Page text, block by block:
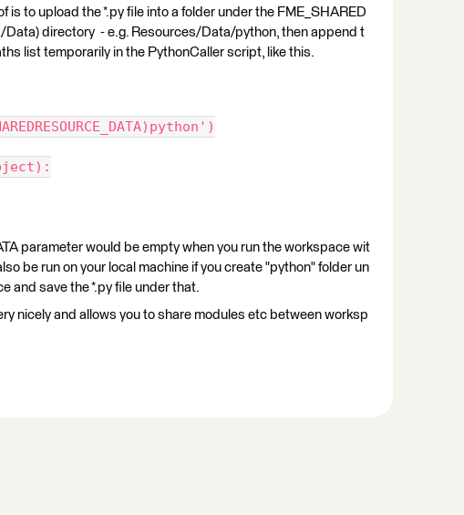
is to upload the *.py file into a folder under the FME_SHARED
Data) directory - e.g. Resources/Data/python, then append t
list temporarily in the PythonCaller script, like this.
parameter would be empty when you run the workspace wit
be run on your local machine if you create "python" folder un
and save the *.py file under that.
nicely and allows you to share modules etc between worksp